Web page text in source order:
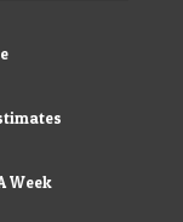
Week